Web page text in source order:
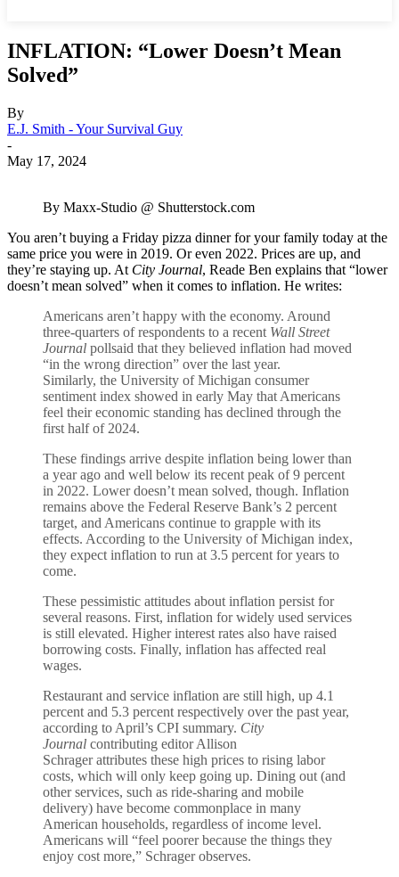
INFLATION: “Lower Doesn’t Mean
Solved”
By
E.J. Smith - Your Survival Guy
-
May 17, 2024
By Maxx-Studio @ Shutterstock.com
You aren’t buying a Friday pizza dinner for your family today at the
same price you were in 2019. Or even 2022. Prices are up, and
they’re staying up. At City Journal, Reade Ben explains that “lower
doesn’t mean solved” when it comes to inflation. He writes:
Americans aren’t happy with the economy. Around
three-quarters of respondents to a recent Wall Street
Journal pollsaid that they believed inflation had moved
“in the wrong direction” over the last year.
Similarly, the University of Michigan consumer
sentiment index showed in early May that Americans
feel their economic standing has declined through the
first half of 2024.
These findings arrive despite inflation being lower than
a year ago and well below its recent peak of 9 percent
in 2022. Lower doesn’t mean solved, though. Inflation
remains above the Federal Reserve Bank’s 2 percent
target, and Americans continue to grapple with its
effects. According to the University of Michigan index,
they expect inflation to run at 3.5 percent for years to
come.
These pessimistic attitudes about inflation persist for
several reasons. First, inflation for widely used services
is still elevated. Higher interest rates also have raised
borrowing costs. Finally, inflation has affected real
wages.
Restaurant and service inflation are still high, up 4.1
percent and 5.3 percent respectively over the past year,
according to April’s CPI summary. City
Journal contributing editor Allison
Schrager attributes these high prices to rising labor
costs, which will only keep going up. Dining out (and
other services, such as ride-sharing and mobile
delivery) have become commonplace in many
American households, regardless of income level.
Americans will “feel poorer because the things they
enjoy cost more,” Schrager observes.